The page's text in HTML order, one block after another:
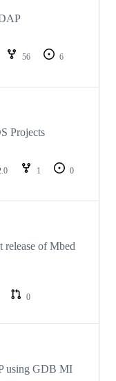
56
6
Projects
1
0
release of Mbed
0
using GDB MI